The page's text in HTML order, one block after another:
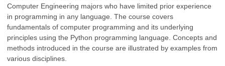
Computer Engineering majors who have limited prior experience
in programming in any language. The course covers
fundamentals of computer programming and its underlying
principles using the Python programming language. Concepts and
methods introduced in the course are illustrated by examples from
various disciplines.